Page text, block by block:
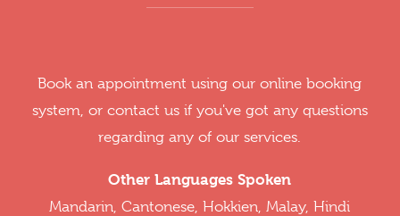
Book an appointment using our online booking
system, or contact us if you've got any questions
regarding any of our services.
Other Languages Spoken
Mandarin, Cantonese, Hokkien, Malay, Hindi